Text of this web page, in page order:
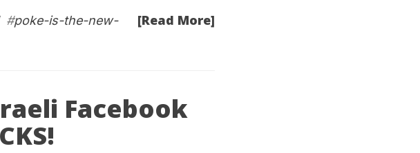
[Read More]
#poke-is-the-new-
Facebook